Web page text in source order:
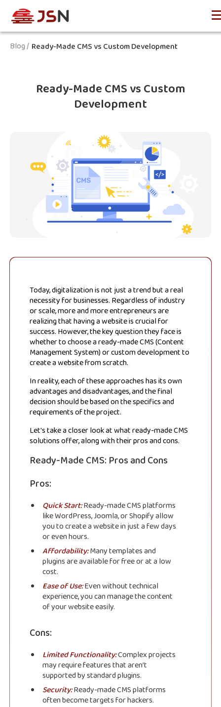
Blog / Ready-Made CMS vs Custom Development
Ready-Made CMS vs Custom
Development
Today, digitalization is not just a trend but a real
necessity for businesses. Regardless of industry
or scale, more and more entrepreneurs are
realizing that having a website is crucial for
success. However, the key question they face is
whether to choose a ready-made CMS (Content
Management System) or custom development to
create a website from scratch.
In reality, each of these approaches has its own
advantages and disadvantages, and the final
decision should be based on the specifics and
requirements of the project.
Let's take a closer look at what ready-made CMS
solutions offer, along with their pros and cons.
Ready-Made CMS: Pros and Cons
Pros:
Quick Start:Ready-made CMS platforms
like WordPress, Joomla, or Shopify allow
you to create a website in just a few days
or even hours.
Affordability:Many templates and
plugins are available for free or at a low
cost.
Ease of Use:Even without technical
experience, you can manage the content
of your website easily.
Cons:
Limited Functionality:Complex projects
may require features that aren’t
supported by standard plugins.
Security:Ready-made CMS platforms
often become targets for hackers.